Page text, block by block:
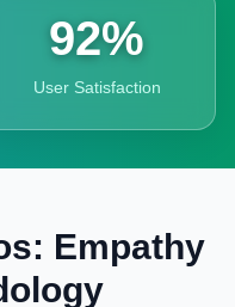
92%
User Satisfaction
Empathy